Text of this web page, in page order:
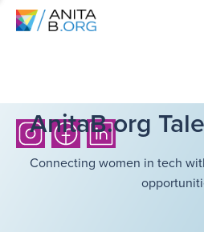
AnitaB.org
Connecting women in tech